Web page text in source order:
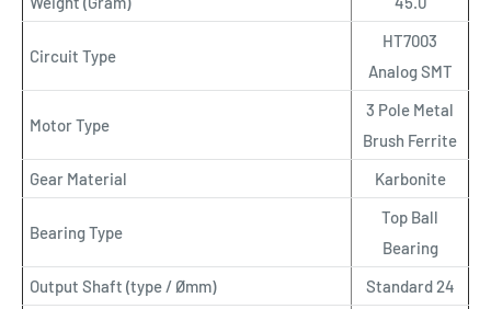
Circuit Type
HT7003
Analog SMT
Motor Type
3 Pole Metal
Brush Ferrite
Gear Material
Karbonite
Bearing Type
Top Ball
Bearing
Output Shaft (type / Ømm)
Standard 24